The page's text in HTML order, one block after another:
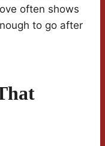
often shows
to go after